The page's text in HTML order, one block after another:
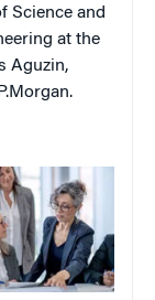
Science and
at the
Aguzin,